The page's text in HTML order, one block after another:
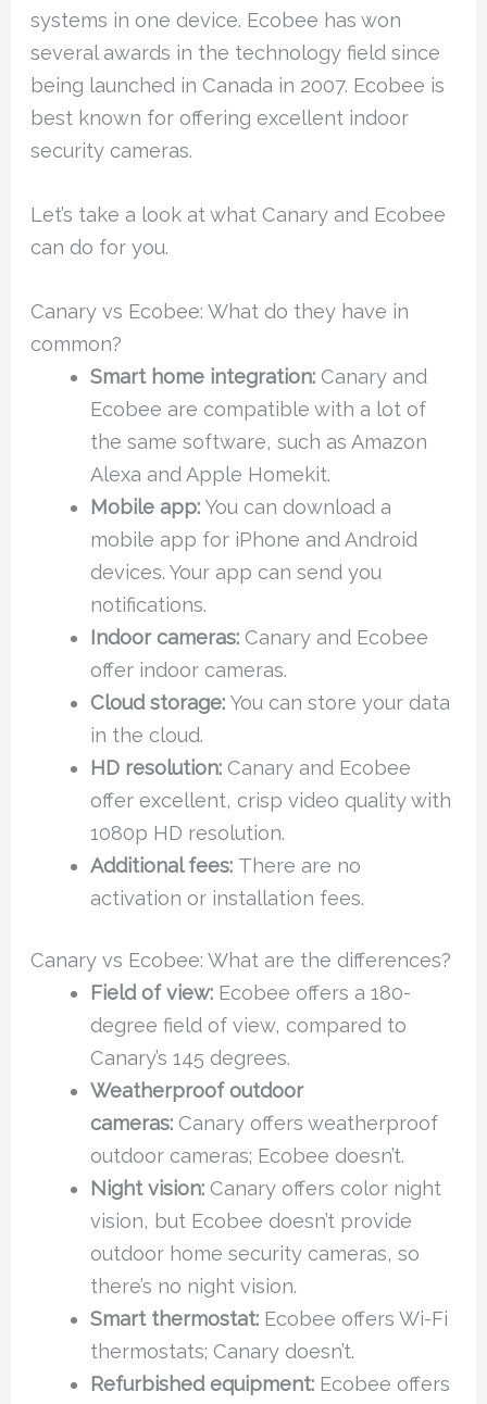
systems in one device. Ecobee has won
several awards in the technology field since
being launched in Canada in 2007. Ecobee is
best known for offering excellent indoor
security cameras.
Let’s take a look at what Canary and Ecobee
can do for you.
Canary vs Ecobee: What do they have in
common?
Smart home integration: Canary and
Ecobee are compatible with a lot of
the same software, such as Amazon
Alexa and Apple Homekit.
Mobile app: You can download a
mobile app for iPhone and Android
devices. Your app can send you
notifications.
Indoor cameras: Canary and Ecobee
offer indoor cameras.
Cloud storage: You can store your data
in the cloud.
HD resolution: Canary and Ecobee
offer excellent, crisp video quality with
1080p HD resolution.
Additional fees: There are no
activation or installation fees.
Canary vs Ecobee: What are the differences?
Field of view: Ecobee offers a 180-
degree field of view, compared to
Canary’s 145 degrees.
Weatherproof outdoor
cameras: Canary offers weatherproof
outdoor cameras; Ecobee doesn’t.
Night vision: Canary offers color night
vision, but Ecobee doesn’t provide
outdoor home security cameras, so
there’s no night vision.
Smart thermostat: Ecobee offers Wi-Fi
thermostats; Canary doesn’t.
Refurbished equipment: Ecobee offers